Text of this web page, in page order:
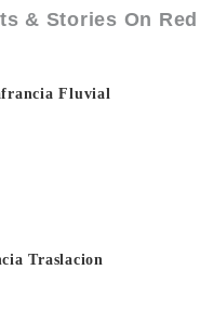
& Stories On
Fluvial
Traslacion